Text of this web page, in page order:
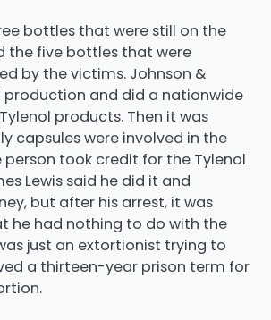
bottles that were still on the
the five bottles that were
by the victims. Johnson &
production and did a nationwide
products. Then it was
capsules were involved in the
person took credit for the Tylenol
Lewis said he did it and
but after his arrest, it was
he had nothing to do with the
just an extortionist trying to
a thirteen-year prison term for